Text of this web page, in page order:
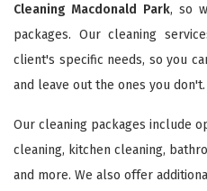
Cleaning Macdonald Park, so
packages. Our cleaning
client's specific needs, so you
and leave out the ones you don't.
Our cleaning packages include
cleaning, kitchen cleaning,
and more. We also offer